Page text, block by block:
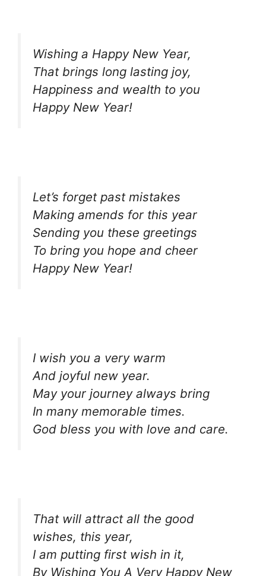
Wishing a Happy New Year,
That brings long lasting joy,
Happiness and wealth to you
Happy New Year!
Let’s forget past mistakes
Making amends for this year
Sending you these greetings
To bring you hope and cheer
Happy New Year!
I wish you a very warm
And joyful new year.
May your journey always bring
In many memorable times.
God bless you with love and care.
That will attract all the good
wishes, this year,
I am putting first wish in it,
By Wishing You A Very Happy New